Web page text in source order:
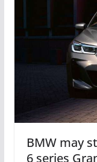
BMW may
6 series